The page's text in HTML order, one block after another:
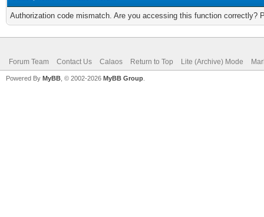
Authorization code mismatch. Are you accessing this function correctly?
Forum Team Contact Us Calaos Return to Top Lite (Archive) Mode
Powered By MyBB , © 2002-2026 MyBB Group